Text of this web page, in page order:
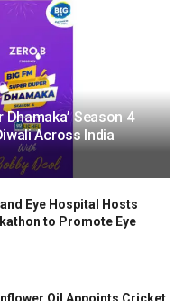
Dhamaka’ Season 4
Across India
Eye Hospital Hosts
to Promote Eye
Oil Appoints Cricket